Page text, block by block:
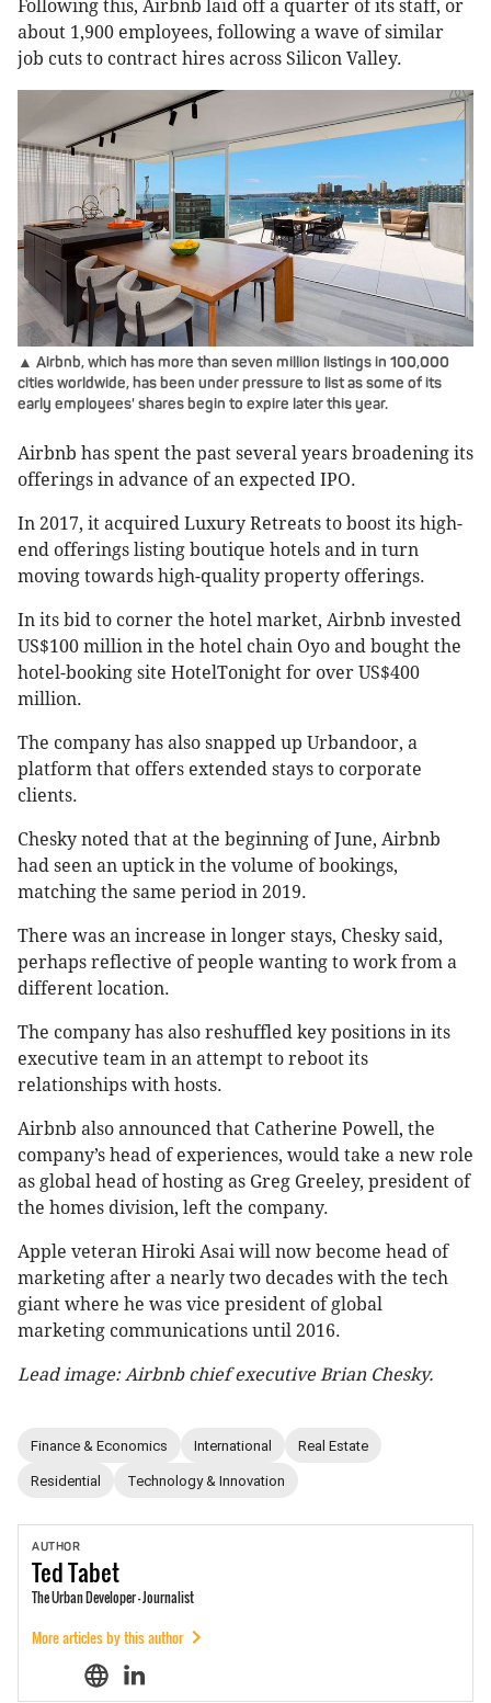
Following this, Airbnb laid off a quarter of its staff, or
about 1,900 employees, following a wave of similar
job cuts to contract hires across Silicon Valley.
▲ Airbnb, which has more than seven million listings in 100,000
cities worldwide, has been under pressure to list as some of its
early employees' shares begin to expire later this year.
Airbnb has spent the past several years broadening its
offerings in advance of an expected IPO.
In 2017, it acquired Luxury Retreats to boost its high-
end offerings listing boutique hotels and in turn
moving towards high-quality property offerings.
In its bid to corner the hotel market, Airbnb invested
US$100 million in the hotel chain Oyo and bought the
hotel-booking site HotelTonight for over US$400
million.
The company has also snapped up Urbandoor, a
platform that offers extended stays to corporate
clients.
Chesky noted that at the beginning of June, Airbnb
had seen an uptick in the volume of bookings,
matching the same period in 2019.
There was an increase in longer stays, Chesky said,
perhaps reflective of people wanting to work from a
different location.
The company has also reshuffled key positions in its
executive team in an attempt to reboot its
relationships with hosts.
Airbnb also announced that Catherine Powell, the
company’s head of experiences, would take a new role
as global head of hosting as Greg Greeley, president of
the homes division, left the company.
Apple veteran Hiroki Asai will now become head of
marketing after a nearly two decades with the tech
giant where he was vice president of global
marketing communications until 2016.
Lead image: Airbnb chief executive Brian Chesky.
Finance & Economics International Real Estate
Residential Technology & Innovation
AUTHOR
TedTabet
The Urban Developer - Journalist
More articles by this author